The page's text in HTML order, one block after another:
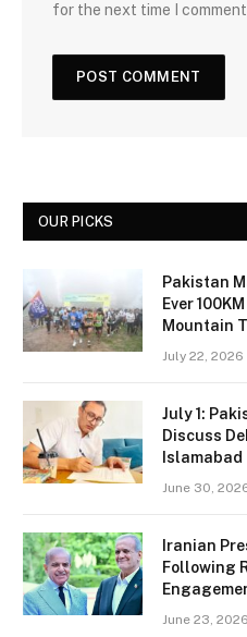
for the next time I
OUR PICKS
Pakistan
Ever
Mountain
July 22, 2026
July 1:
Discuss
Islamabad
June 30,
Iranian
Following
June 23, 2026